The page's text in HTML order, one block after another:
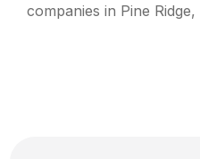
companies in Pine Ridge,